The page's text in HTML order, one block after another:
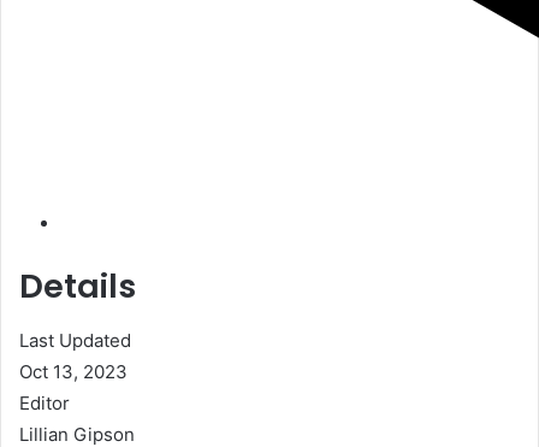
Details
Last Updated
Oct 13, 2023
Editor
Lillian Gipson